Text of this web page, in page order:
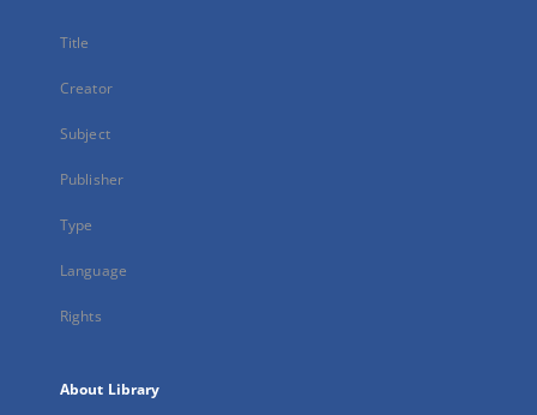
Title
Creator
Subject
Publisher
Type
Language
Rights
About Library